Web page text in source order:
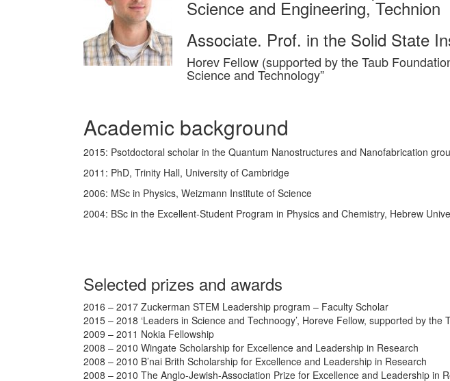
Science and Engineering, Technion
Associate. Prof. in the Solid State
Horev Fellow (supported by the Taub
Science and Technology”
Academic background
2015: Psotdoctoral scholar in the Quantum Nanostructures and Nanofabrication
2011: PhD, Trinity Hall, University of Cambridge
2006: MSc in Physics, Weizmann Institute of Science
2004: BSc in the Excellent-Student Program in Physics and Chemistry, Hebrew
Selected prizes and awards
2016 – 2017 Zuckerman STEM Leadership program – Faculty Scholar
2015 – 2018 ‘Leaders in Science and Technoogy’, Horeve Fellow, supported by the
2009 – 2011 Nokia Fellowship
2008 – 2010 Wingate Scholarship for Excellence and Leadership in Research
2008 – 2010 B’nai Brith Scholarship for Excellence and Leadership in Research
2008 – 2010 The Anglo-Jewish-Association Prize for Excellence and Leadership in